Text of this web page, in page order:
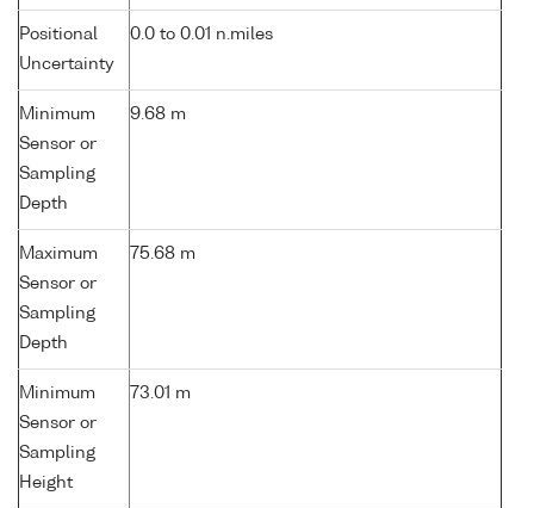
Positional
Uncertainty
0.0 to 0.01 n.miles
Minimum
Sensor or
Sampling
Depth
9.68 m
Maximum
Sensor or
Sampling
Depth
75.68 m
Minimum
Sensor or
Sampling
Height
73.01 m